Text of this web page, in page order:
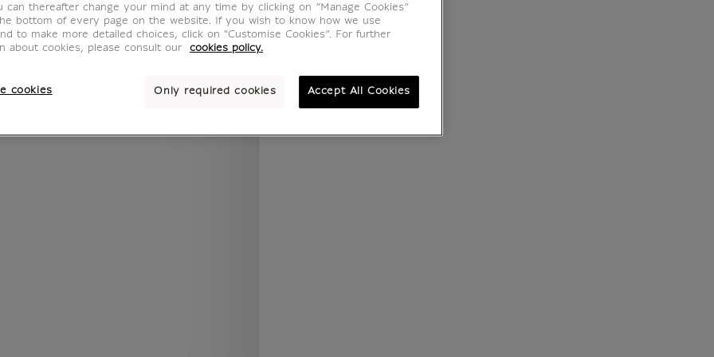
}} {{ dimensions.legend.unit }}
can thereafter change your mind at any time by clicking on “Manage Cookies”
bottom of every page on the website. If you wish to know how we use
to make more detailed choices, click on "Customise Cookies”. For further
about cookies, please consult our
cookies policy.
cookies Only required cookies Accept All Cookies